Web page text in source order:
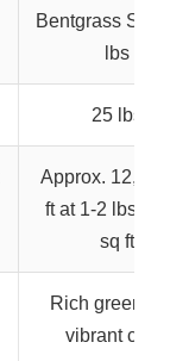
Bentgrass
lbs
25 lbs
Approx.
ft at 1-2 lbs/
sq ft
Rich green
vibrant color